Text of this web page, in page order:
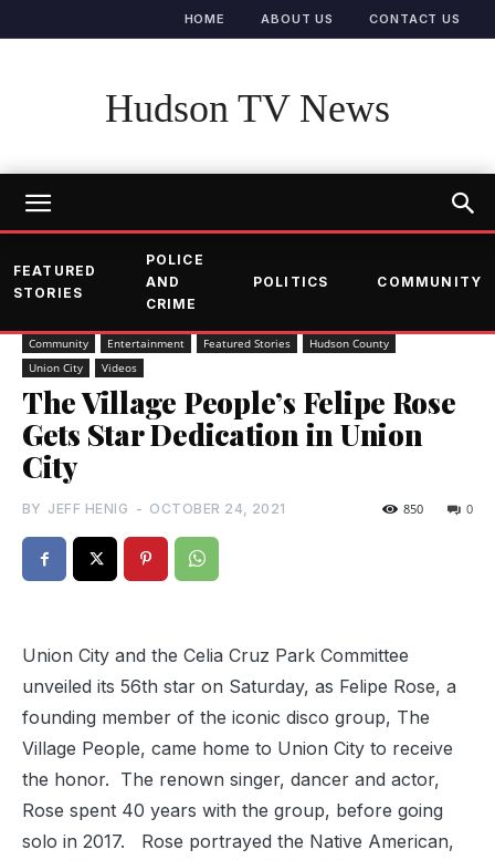
HOME ABOUT US CONTACT US
Hudson TV News
FEATURED
STORIES
POLICE
AND
CRIME
POLITICS COMMUNITY
Community Entertainment Featured Stories
Hudson County
Union City
Videos
The Village People’s Felipe Rose
Gets Star Dedication in Union
City
BY JEFF HENIG - OCTOBER 24, 2021 0
850
Union City and the Celia Cruz Park Committee
unveiled its 56th star on Saturday, as Felipe Rose, a
founding member of the iconic disco group, The
Village People, came home to Union City to receive
the honor. The renown singer, dancer and actor,
Rose spent 40 years with the group, before going
solo in 2017. Rose portrayed the Native American,